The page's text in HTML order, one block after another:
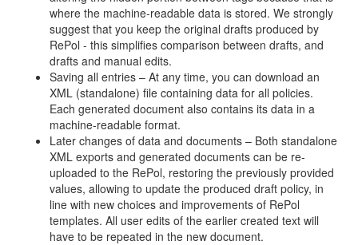
where the machine-readable data is stored. We strongly
suggest that you keep the original drafts produced by
RePol - this simplifies comparison between drafts, and
drafts and manual edits.
Saving all entries – At any time, you can download an
XML (standalone) file containing data for all policies.
Each generated document also contains its data in a
machine-readable format.
Later changes of data and documents – Both standalone
XML exports and generated documents can be re-
uploaded to the RePol, restoring the previously provided
values, allowing to update the produced draft policy, in
line with new choices and improvements of RePol
templates. All user edits of the earlier created text will
have to be repeated in the new document.